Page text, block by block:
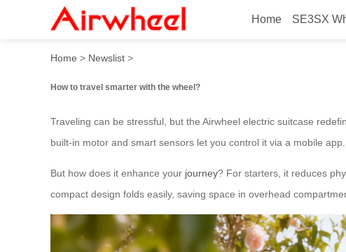
Home SE3SX
How to travel smarter with the
Home > Newslist >
How to travel smarter with the wheel?
Traveling can be stressful, but the Airwheel electric suitcase
built-in motor and smart sensors let you control it via a mobile
But how does it enhance your journey? For starters, it reduces
compact design folds easily, saving space in overhead